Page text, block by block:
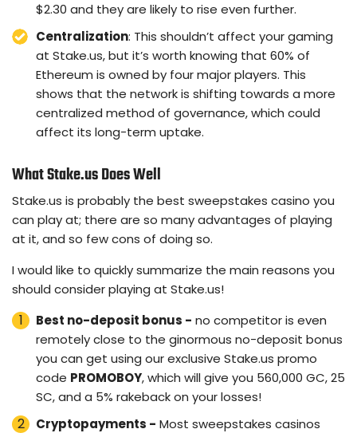
$2.30 and they are likely to rise even further.
Centralization: This shouldn’t affect your gaming
at Stake.us, but it’s worth knowing that 60% of
Ethereum is owned by four major players. This
shows that the network is shifting towards a more
centralized method of governance, which could
affect its long-term uptake.
What Stake.us Does Well
Stake.us is probably the best sweepstakes casino you
can play at; there are so many advantages of playing
at it, and so few cons of doing so.
I would like to quickly summarize the main reasons you
should consider playing at Stake.us!
Best no-deposit bonus - no competitor is even
remotely close to the ginormous no-deposit bonus
you can get using our exclusive Stake.us promo
code PROMOBOY, which will give you 560,000 GC, 25
SC, and a 5% rakeback on your losses!
Cryptopayments - Most sweepstakes casinos